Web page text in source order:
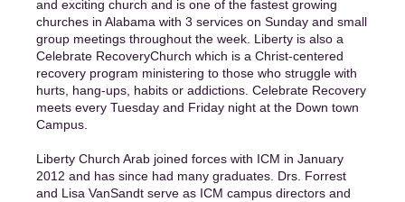
and exciting church and is one of the fastest growing
churches in Alabama with 3 services on Sunday and small
group meetings throughout the week. Liberty is also a
Celebrate RecoveryChurch which is a Christ-centered
recovery program ministering to those who struggle with
hurts, hang-ups, habits or addictions. Celebrate Recovery
meets every Tuesday and Friday night at the Down town
Campus.
Liberty Church Arab joined forces with ICM in January
2012 and has since had many graduates. Drs. Forrest
and Lisa VanSandt serve as ICM campus directors and